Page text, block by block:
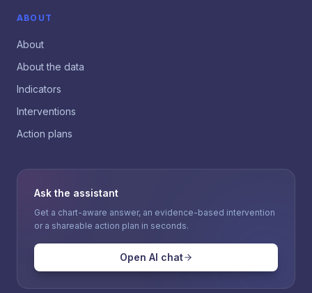
ABOUT
About
About the data
Indicators
Interventions
Action plans
Ask the assistant
Get a chart-aware answer, an evidence-based intervention
or a shareable action plan in seconds.
Open AI chat